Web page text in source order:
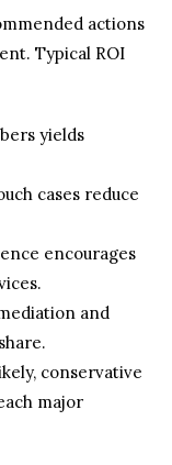
actions
Typical ROI
yields
cases reduce
encourages
and
conservative
major